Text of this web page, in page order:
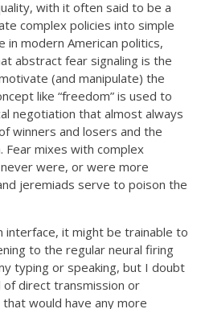
with it often said to be a
complex policies into simple
in modern American politics,
abstract fear signaling is the
(and manipulate) the
like “freedom” is used to
negotiation that almost always
winners and losers and the
Fear mixes with complex
were, or were more
jeremiads serve to poison the
interface, it might be trainable to
to the regular neural firing
typing or speaking, but I doubt
direct transmission or
would have any more